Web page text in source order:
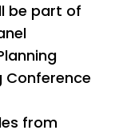
be part of
Conference
from